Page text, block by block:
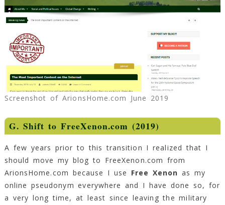
Screenshot of ArionsHome.com June 2019
G. Shift to FreeXenon.com (2019)
A few years prior to this transition I realized that I
should move my blog to FreeXenon.com from
ArionsHome.com because I use Free Xenon as my
online pseudonym everywhere and I have done so, for
a very long time, at least since leaving the military